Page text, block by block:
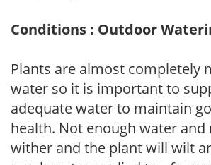
Conditions : Outdoor
Plants are almost completely
water so it is important to
adequate water to maintain
health. Not enough water
wither and the plant will wilt